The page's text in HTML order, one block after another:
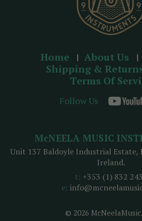
Home About Us
Shipping &
Terms Of
Follow Us
© 2026
McNEELA MUSIC
Unit 137 Baldoyle Industrial Estate,
Ireland.
t: +353 (1) 832
e: